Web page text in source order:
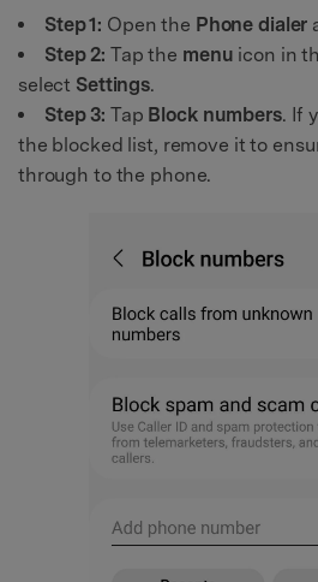
Step 1: Open the Phone dialer
Step 2: Tap the menu icon in
select Settings.
Step 3: Tap Block numbers. If
the blocked list, remove it to
through to the phone.